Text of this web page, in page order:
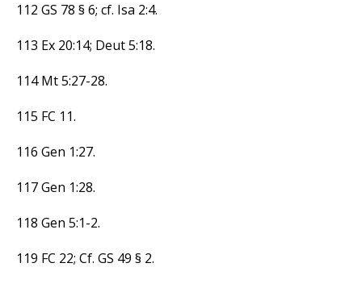
112 GS 78 § 6; cf. Isa 2:4.
113 Ex 20:14; Deut 5:18.
114 Mt 5:27-28.
115 FC 11.
116 Gen 1:27.
117 Gen 1:28.
118 Gen 5:1-2.
119 FC 22; Cf. GS 49 § 2.